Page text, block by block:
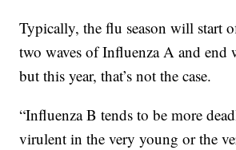
Typically, the flu season will start
two waves of Influenza A and end
but this year, that’s not the case.
“Influenza B tends to be more
virulent in the very young or the